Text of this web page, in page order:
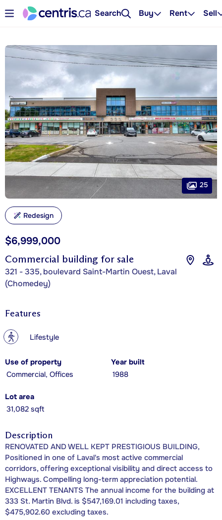
Search Buy Rent Sell
Commercial building for sale
321 - 335, boulevard Saint-Martin Ouest, Laval
(Chomedey)
$6,999,000
25
Redesign
Features
? Lifestyle
Use of property
Commercial, Offices
Year built
1988
Lot area
31,082 sqft
Description
RENOVATED AND WELL KEPT PRESTIGIOUS BUILDING,
Positioned in one of Laval's most active commercial
corridors, offering exceptional visibility and direct access to
Highways. Compelling long-term appreciation potential.
EXCELLENT TENANTS The annual income for the building at
333 St. Martin Blvd. is $547,169.01 including taxes,
$475,902.60 excluding taxes.